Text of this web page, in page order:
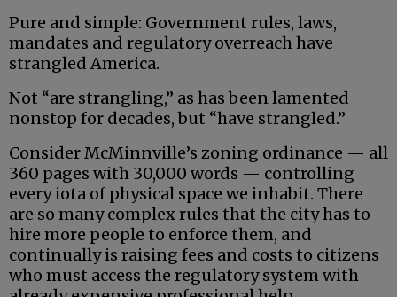
Pure and simple: Government rules, laws,
mandates and regulatory overreach have
strangled America.
Not “are strangling,” as has been lamented
nonstop for decades, but “have strangled.”
Consider McMinnville’s zoning ordinance — all
360 pages with 30,000 words — controlling
every iota of physical space we inhabit. There
are so many complex rules that the city has to
hire more people to enforce them, and
continually is raising fees and costs to citizens
who must access the regulatory system with